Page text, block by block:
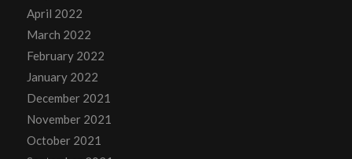
April 2022
March 2022
February 2022
January 2022
December 2021
November 2021
October 2021